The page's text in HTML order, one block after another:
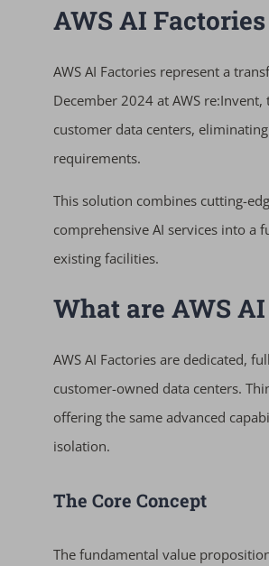
AWS AI
AWS AI Factories represent a
December 2024 at AWS
customer data centers,
requirements.
This solution combines cutting-
comprehensive AI services into a
existing facilities.
What are AWS
AWS AI Factories are dedicated,
customer-owned data centers.
offering the same advanced
isolation.
The Core Concept
The fundamental value